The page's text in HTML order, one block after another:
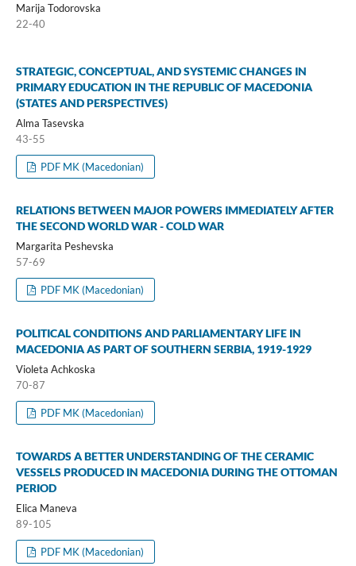
Marija Todorovska
22-40
STRATEGIC, CONCEPTUAL, AND SYSTEMIC CHANGES IN
PRIMARY EDUCATION IN THE REPUBLIC OF MACEDONIA
(STATES AND PERSPECTIVES)
Alma Tasevska
43-55
PDF MK (Macedonian)
RELATIONS BETWEEN MAJOR POWERS IMMEDIATELY AFTER
THE SECOND WORLD WAR - COLD WAR
Margarita Peshevska
57-69
PDF MK (Macedonian)
POLITICAL CONDITIONS AND PARLIAMENTARY LIFE IN
MACEDONIA AS PART OF SOUTHERN SERBIA, 1919-1929
Violeta Achkoska
70-87
PDF MK (Macedonian)
TOWARDS A BETTER UNDERSTANDING OF THE CERAMIC
VESSELS PRODUCED IN MACEDONIA DURING THE OTTOMAN
PERIOD
Elica Maneva
89-105
PDF MK (Macedonian)